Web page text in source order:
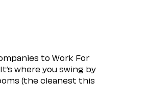
to Work For
where you swing by
(the cleanest this